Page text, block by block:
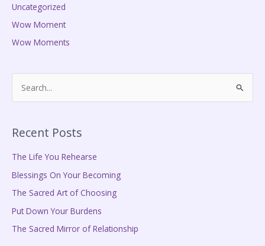
Uncategorized
Wow Moment
Wow Moments
e
r
c
r
Recent Posts
The Life You Rehearse
Blessings On Your Becoming
The Sacred Art of Choosing
Put Down Your Burdens
The Sacred Mirror of Relationship